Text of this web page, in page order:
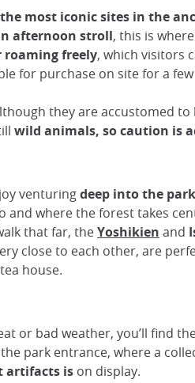
most iconic sites in the
afternoon stroll, this is where
roaming freely, which visitors
for purchase on site for a
they are accustomed to
wild animals, so caution is
venturingdeep into the park
and where the forest takes
that far, theYoshikien and
close to each other, are
house.
or bad weather, you’ll find
park entrance, where a
artifacts is on display.